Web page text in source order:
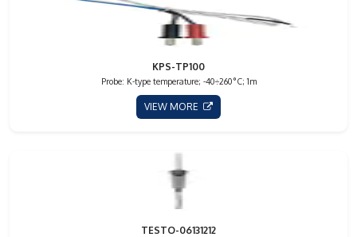
KPS-TP100
Probe: K-type temperature; -40÷260°C; 1m
VIEW MORE
TESTO-06131212